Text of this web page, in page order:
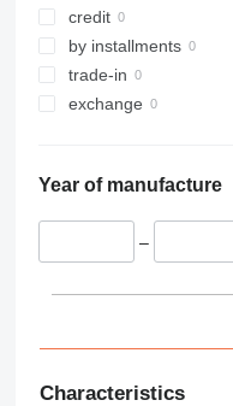
credit
by installments
trade-in
exchange
Year of manufacture
–
Characteristics